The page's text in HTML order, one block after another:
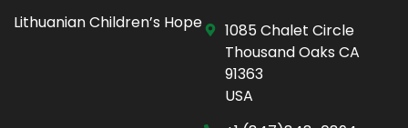
Lithuanian Children’s Hope
1085 Chalet Circle
Thousand Oaks CA
91363
USA